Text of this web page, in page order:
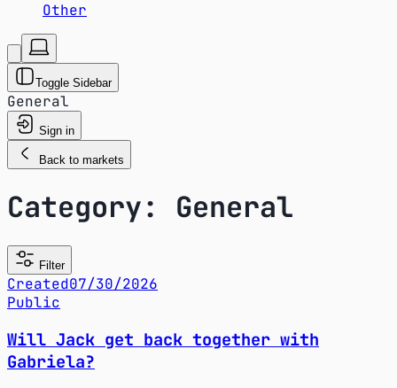
Other
Toggle Sidebar
General
Sign in
Back to markets
Category: General
Filter
Created07/30/2026
Public
Will Jack get back together with
Gabriela?